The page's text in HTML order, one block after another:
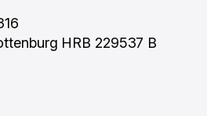
HRB 229537 B